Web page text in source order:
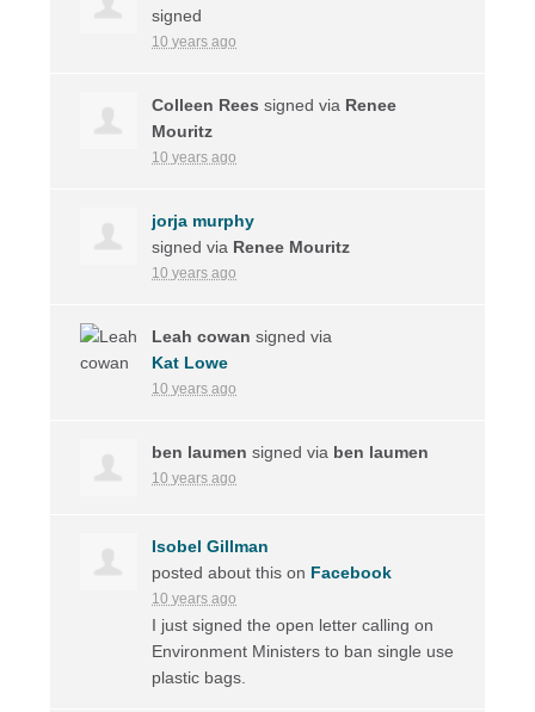
signed
10 years ago
Colleen Rees signed via Renee
Mouritz
10 years ago
jorja murphy
signed via Renee Mouritz
10 years ago
Leah cowan signed via
Kat Lowe
10 years ago
ben laumen signed via ben laumen
10 years ago
Isobel Gillman
posted about this on Facebook
10 years ago
I just signed the open letter calling on
Environment Ministers to ban single use
plastic bags.